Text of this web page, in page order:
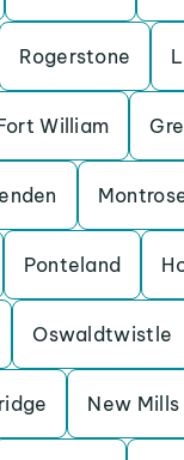
Rogerstone
William
Ponteland
Oswaldtwistle
New Mills